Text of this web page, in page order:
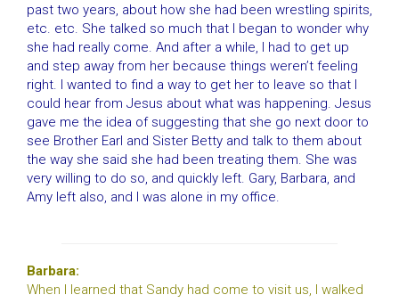
past two years, about how she had been wrestling spirits,
etc. etc. She talked so much that I began to wonder why
she had really come. And after a while, I had to get up
and step away from her because things weren’t feeling
right. I wanted to find a way to get her to leave so that I
could hear from Jesus about what was happening. Jesus
gave me the idea of suggesting that she go next door to
see Brother Earl and Sister Betty and talk to them about
the way she said she had been treating them. She was
very willing to do so, and quickly left. Gary, Barbara, and
Amy left also, and I was alone in my office.
Barbara:
When I learned that Sandy had come to visit us, I walked